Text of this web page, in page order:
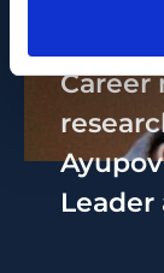
Career
Leader